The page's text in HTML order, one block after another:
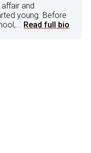
and
young. Before
Read full bio